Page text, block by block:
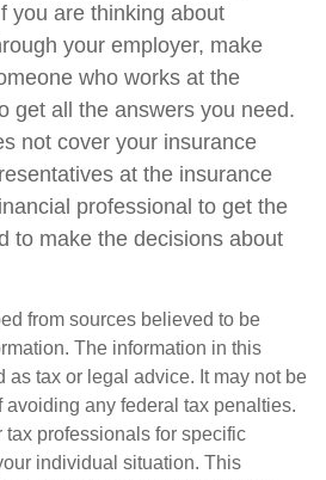
you are thinking about
your employer, make
who works at the
get all the answers you need.
not cover your insurance
at the insurance
professional to get the
to make the decisions about
from sources believed to be
The information in this
as tax or legal advice. It may not be
avoiding any federal tax penalties.
professionals for specific
individual situation. This